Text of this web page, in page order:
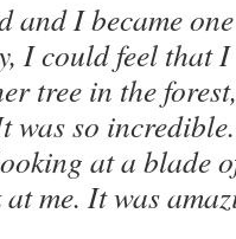
and I became
I could feel that
tree in the
was so
at a blade
me. It was